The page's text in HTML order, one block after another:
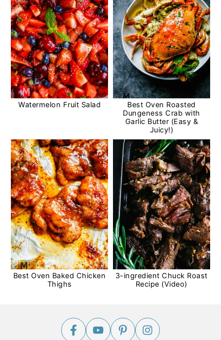
Watermelon Fruit Salad
Best Oven Roasted
Dungeness Crab with
Garlic Butter (Easy &
Juicy!)
Best Oven Baked Chicken
Thighs
3-ingredient Chuck Roast
Recipe (Video)